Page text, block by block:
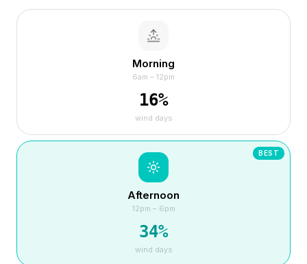
Morning
6am – 12pm
16%
wind days
BEST
Afternoon
12pm – 6pm
34%
wind days